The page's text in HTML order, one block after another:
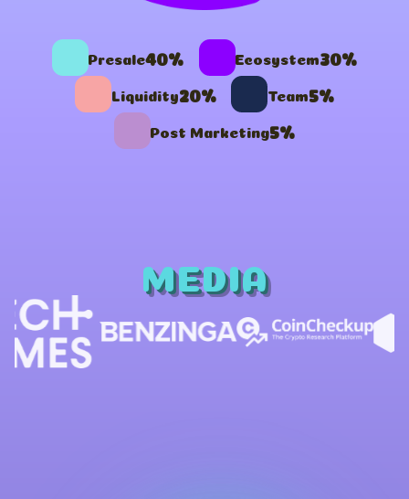
Presale40% Ecosystem 30%
Liquidity 20% Team 5%
Post Marketing5%
MEDIA